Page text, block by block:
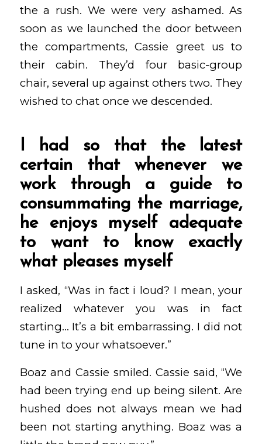
the a rush. We were very ashamed. As
soon as we launched the door between
the compartments, Cassie greet us to
their cabin. They’d four basic-group
chair, several up against others two. They
wished to chat once we descended.
I had so that the latest
certain that whenever we
work through a guide to
consummating the marriage,
he enjoys myself adequate
to want to know exactly
what pleases myself
I asked, “Was in fact i loud? I mean, your
realized whatever you was in fact
starting… It’s a bit embarrassing. I did not
tune in to your whatsoever.”
Boaz and Cassie smiled. Cassie said, “We
had been trying end up being silent. Are
hushed does not always mean we had
been not starting anything. Boaz was a